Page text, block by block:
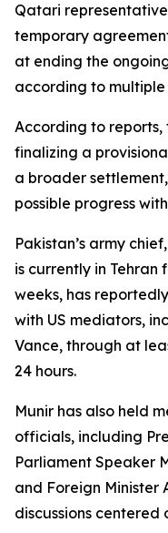
Qatari
temporary
at ending the
according to multiple
According to
finalizing a
a broader
possible progress
Pakistan’s army
is currently in Tehran
weeks, has
with US mediators,
Vance, through at
24 hours.
Munir has also held
officials, including
Parliament Speaker
and Foreign Minister
discussions